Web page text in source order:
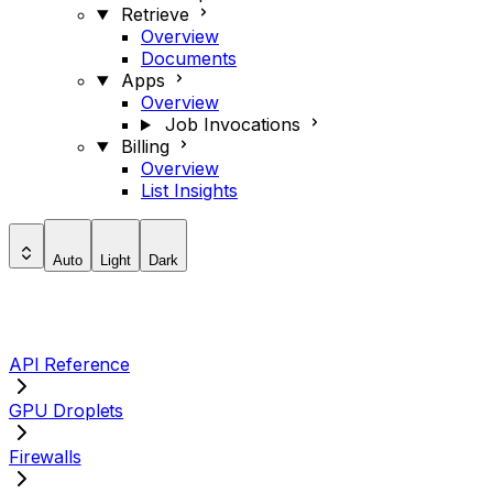
Retrieve
Overview
Documents
Apps
Overview
Job Invocations
Billing
Overview
List Insights
Auto Light Dark
API Reference
GPU Droplets
Firewalls